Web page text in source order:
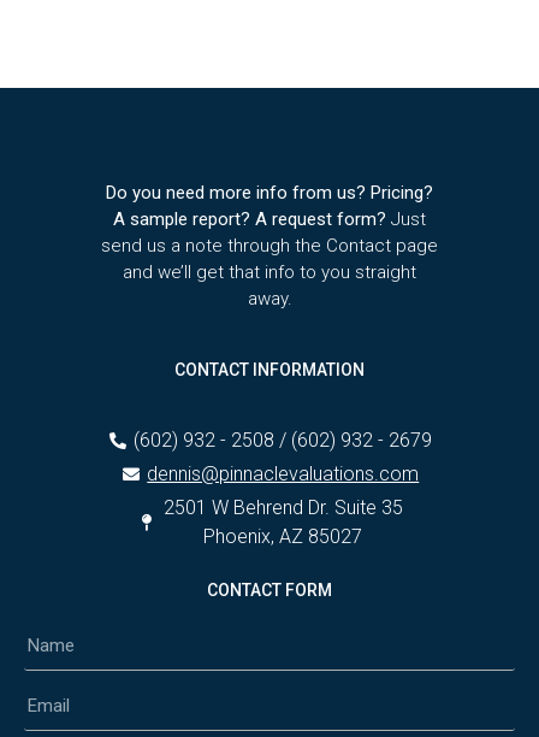
Do you need more info from us? Pricing?
A sample report? A request form? Just
send us a note through the Contact page
and we’ll get that info to you straight
away.
CONTACT INFORMATION
(602) 932 - 2508 / (602) 932 - 2679
dennis@pinnaclevaluations.com
2501 W Behrend Dr. Suite 35
Phoenix, AZ 85027
CONTACT FORM